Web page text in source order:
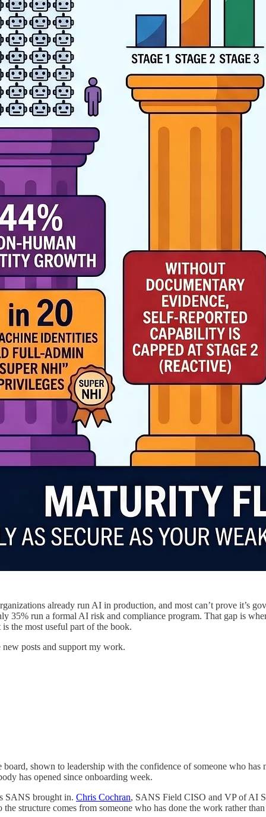
already run AI in production, and most can’t prove it’s
35% run a formal AI risk and compliance program. That gap is
the most useful part of the book.
posts and support my work.
board, shown to leadership with the confidence of someone who
has opened since onboarding week.
SANS brought in. Chris Cochran, SANS Field CISO and VP of AI
structure comes from someone who has done the work rather